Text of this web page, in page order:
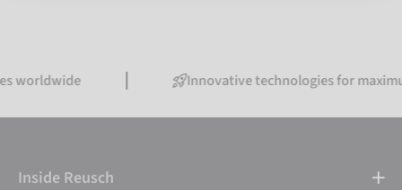
worldwide Innovative technologies for
Inside Reusch